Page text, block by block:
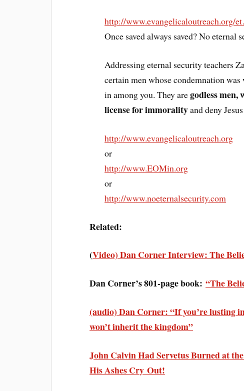
http://www.evangelicaloutreach.org/
Once saved always saved? No eternal
Addressing eternal security teachers
certain men whose condemnation
in among you. They aregodless men,
license for immoralityand deny
http://www.evangelicaloutreach.org
or
http://www.EOMin.org
or
http://www.noeternalsecurity.com
Related:
(Video) Dan Corner Interview: The
Dan Corner’s 801-page book:“The
(audio) Dan Corner: “If you’re lusting
won’t inherit the kingdom”
John Calvin Had Servetus Burned at
His Ashes Cry Out!